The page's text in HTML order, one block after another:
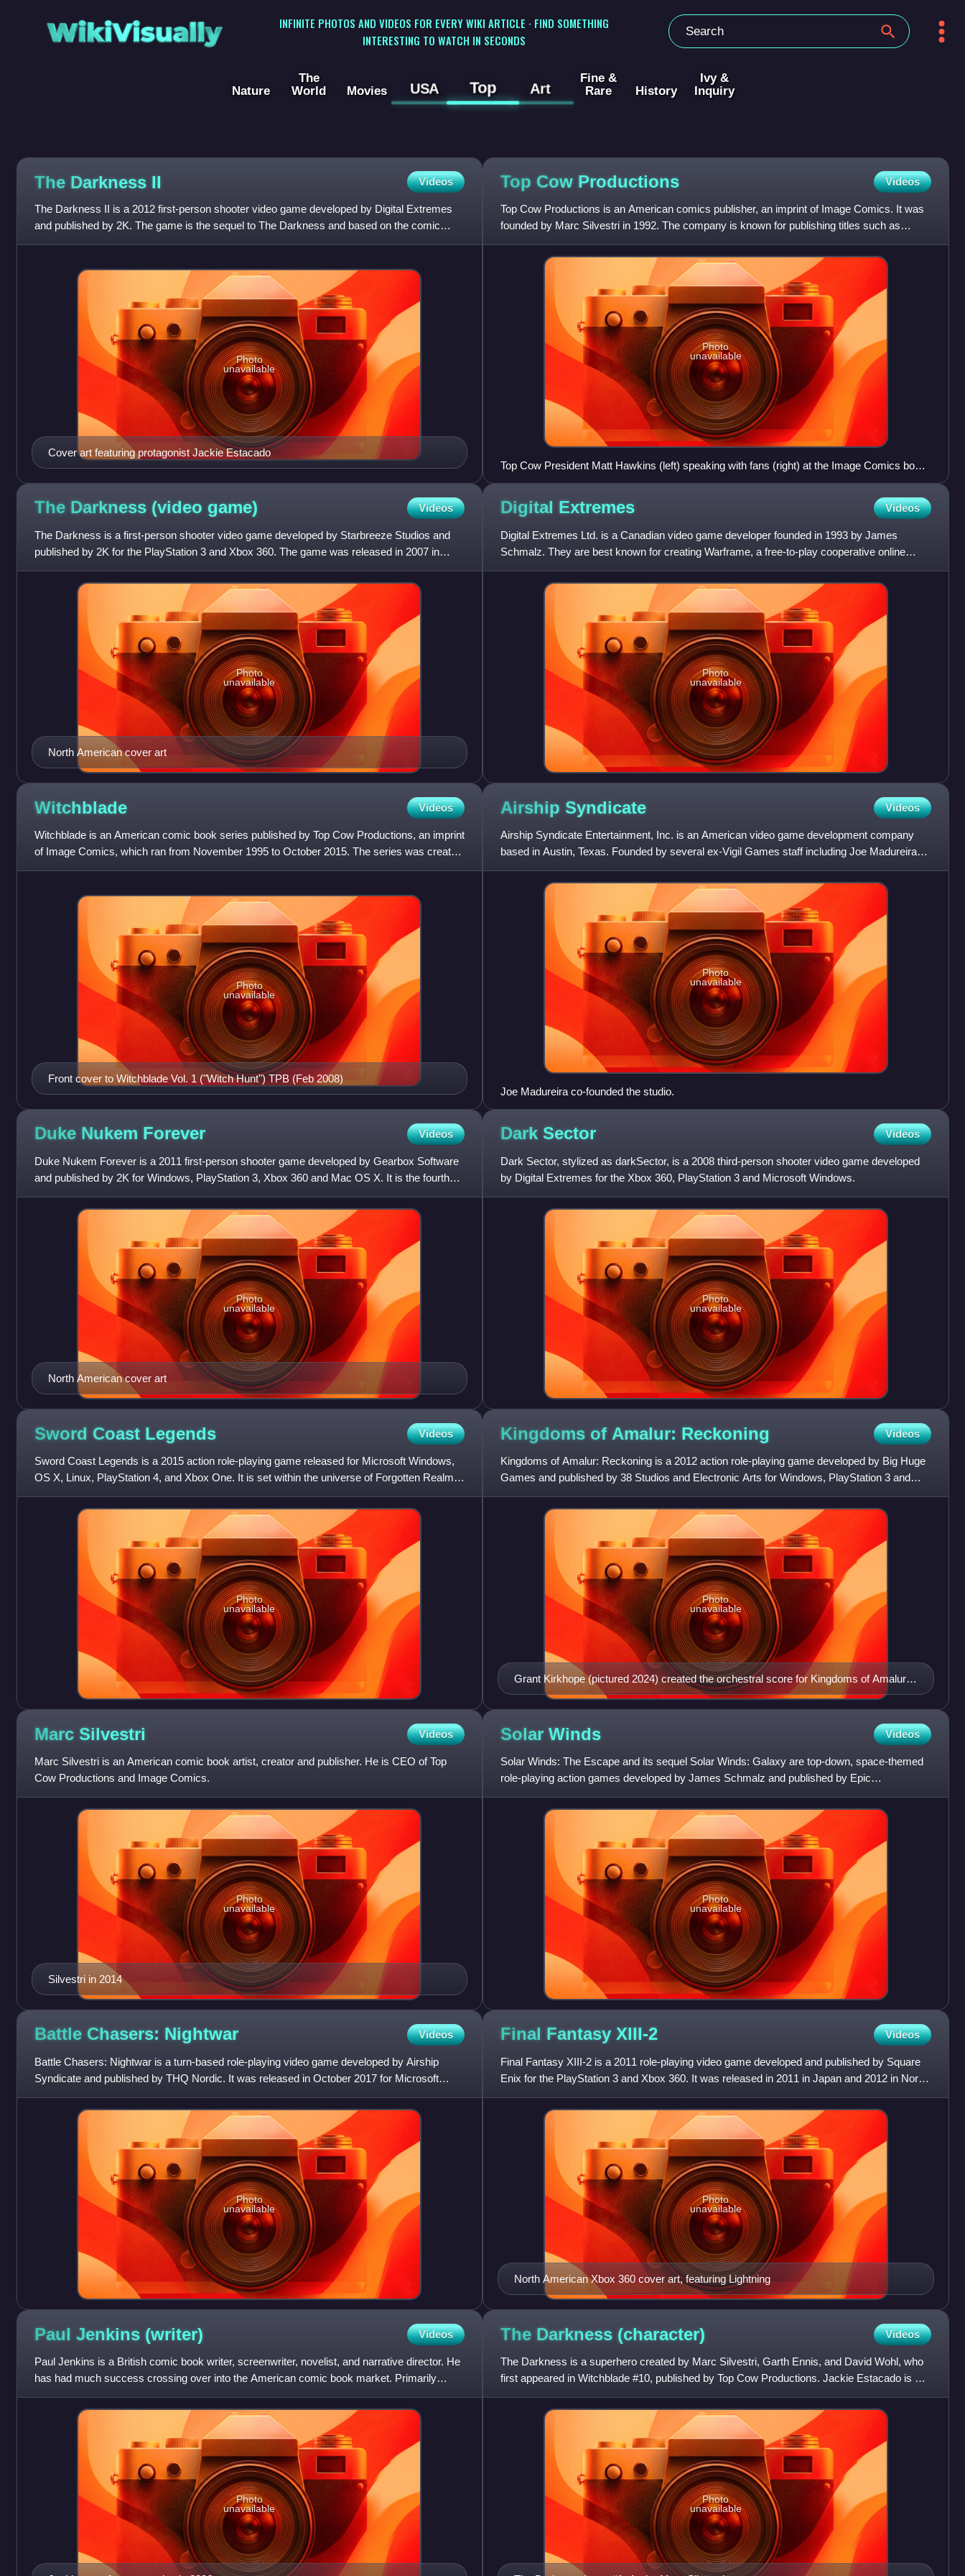
WikiVisually
INFINITE PHOTOS AND VIDEOS FOR EVERY WIKI ARTICLE · FIND SOMETHING
INTERESTING TO WATCH IN SECONDS
Nature
The
World
Movies USA Top Art
Fine &
Rare
History
Ivy &
Inquiry
The Darkness II Videos
The Darkness II is a 2012 first-person shooter video game developed by Digital Extremes
and published by 2K. The game is the sequel to The Darkness and based on the comic
book series published by Top
Cover art featuring protagonist Jackie Estacado
Photo
unavailable
Top Cow Productions Videos
Top Cow Productions is an American comics publisher, an imprint of Image Comics. It was
founded by Marc Silvestri in 1992. The company is known for publishing titles such as
Cyberforce, The Darkness,
Photo
unavailable
Top Cow President Matt Hawkins (left) speaking with fans (right) at the Image Comics booth
at the 2012 New York Comic Con.
The Darkness (video game) Videos
The Darkness is a first-person shooter video game developed by Starbreeze Studios and
published by 2K for the PlayStation 3 and Xbox 360. The game was released in 2007 in
North America and Europe and
North American cover art
Photo
unavailable
Digital Extremes Videos
Digital Extremes Ltd. is a Canadian video game developer founded in 1993 by James
Schmalz. They are best known for creating Warframe, a free-to-play cooperative online
action game; and co-creating Epi
Photo
unavailable
Witchblade Videos
Witchblade is an American comic book series published by Top Cow Productions, an imprint
of Image Comics, which ran from November 1995 to October 2015. The series was created
by Top Cow founder and ow
Front cover to Witchblade Vol. 1 ("Witch Hunt") TPB (Feb 2008)
Photo
unavailable
Airship Syndicate Videos
Airship Syndicate Entertainment, Inc. is an American video game development company
based in Austin, Texas. Founded by several ex-Vigil Games staff including Joe Madureira
and Ryan Stefanelli, in 2014
Photo
unavailable
Joe Madureira co-founded the studio.
Duke Nukem Forever Videos
Duke Nukem Forever is a 2011 first-person shooter game developed by Gearbox Software
and published by 2K for Windows, PlayStation 3, Xbox 360 and Mac OS X. It is the fourth
main installment in the Duk
North American cover art
Photo
unavailable
Dark Sector Videos
Dark Sector, stylized as darkSector, is a 2008 third-person shooter video game developed
by Digital Extremes for the Xbox 360, PlayStation 3 and Microsoft Windows.
Photo
unavailable
Sword Coast Legends Videos
Sword Coast Legends is a 2015 action role-playing game released for Microsoft Windows,
OS X, Linux, PlayStation 4, and Xbox One. It is set within the universe of Forgotten Realms,
a campaign setting o
Photo
unavailable
Kingdoms of Amalur: Reckoning Videos
Kingdoms of Amalur: Reckoning is a 2012 action role-playing game developed by Big Huge
Games and published by 38 Studios and Electronic Arts for Windows, PlayStation 3 and
Xbox 360. Reckoning follows
Grant Kirkhope (pictured 2024) created the orchestral score for Kingdoms of Amalur:
Reckoning.
Photo
unavailable
Marc Silvestri Videos
Marc Silvestri is an American comic book artist, creator and publisher. He is CEO of Top
Cow Productions and Image Comics.
Silvestri in 2014
Photo
unavailable
Solar Winds Videos
Solar Winds: The Escape and its sequel Solar Winds: Galaxy are top-down, space-themed
role-playing action games developed by James Schmalz and published by Epic
MegaGames in 1993.
Photo
unavailable
Battle Chasers: Nightwar Videos
Battle Chasers: Nightwar is a turn-based role-playing video game developed by Airship
Syndicate and published by THQ Nordic. It was released in October 2017 for Microsoft
Windows, macOS, PlayStation 4
Photo
unavailable
Final Fantasy XIII-2 Videos
Final Fantasy XIII-2 is a 2011 role-playing video game developed and published by Square
Enix for the PlayStation 3 and Xbox 360. It was released in 2011 in Japan and 2012 in North
America and PAL reg
North American Xbox 360 cover art, featuring Lightning
Photo
unavailable
Paul Jenkins (writer) Videos
Paul Jenkins is a British comic book writer, screenwriter, novelist, and narrative director. He
has had much success crossing over into the American comic book market. Primarily
working for Marvel Com
Photo
unavailable
The Darkness (character) Videos
The Darkness is a superhero created by Marc Silvestri, Garth Ennis, and David Wohl, who
first appeared in Witchblade #10, published by Top Cow Productions. Jackie Estacado is a
New York mafioso who, a
Photo
unavailable